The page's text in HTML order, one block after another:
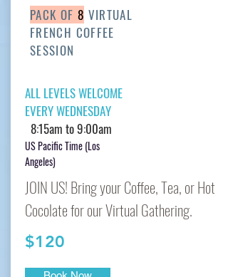
PACK OF 8 VIRTUAL
FRENCH COFFEE
SESSION
ALL LEVELS WELCOME
EVERY WEDNESDAY
8:15am to 9:00am
US Pacific Time (Los
Angeles)
JOIN US! Bring your Coffee, Tea, or Hot
Cocolate for our Virtual Gathering.
$120